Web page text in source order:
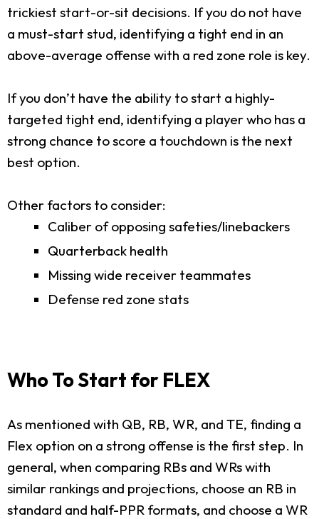
trickiest start-or-sit decisions. If you do not have
a must-start stud, identifying a tight end in an
above-average offense with a red zone role is key.
If you don’t have the ability to start a highly-
targeted tight end, identifying a player who has a
strong chance to score a touchdown is the next
best option.
Other factors to consider:
Caliber of opposing safeties/linebackers
Quarterback health
Missing wide receiver teammates
Defense red zone stats
Who To Start for FLEX
As mentioned with QB, RB, WR, and TE, finding a
Flex option on a strong offense is the first step. In
general, when comparing RBs and WRs with
similar rankings and projections, choose an RB in
standard and half-PPR formats, and choose a WR